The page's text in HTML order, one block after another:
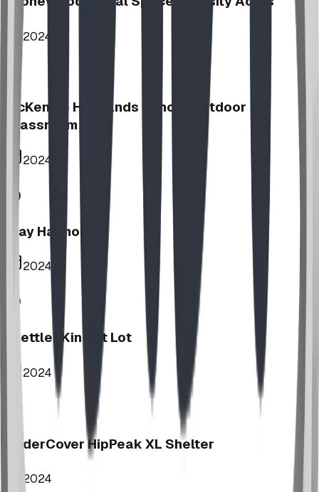
2024
McKenzie Highlands School Outdoor
Classroom
2024
Play Harmony
2024
Stettler Kin Tot Lot
2024
UnderCover HipPeak XL Shelter
2024